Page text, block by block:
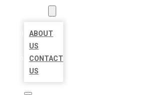
ABOUT
US
CONTACT
US